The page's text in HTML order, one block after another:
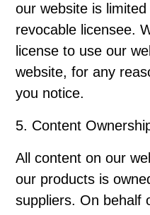
our website is
revocable licensee.
license to use our
website, for any
you notice.
5. Content
All content on our
our products is
suppliers. On behalf